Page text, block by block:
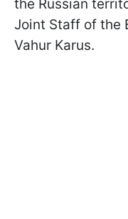
the Russian
Joint Staff of the
Vahur Karus.